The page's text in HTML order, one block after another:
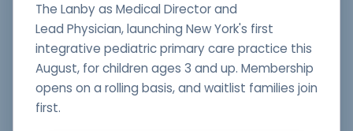
Why are our children
so sick?
Author
Dr. Nelli Gluzman
The Lanby as Medical Director and
Lead Physician, launching New York's first
integrative pediatric primary care practice this
August, for children ages 3 and up. Membership
opens on a rolling basis, and waitlist families join
first.